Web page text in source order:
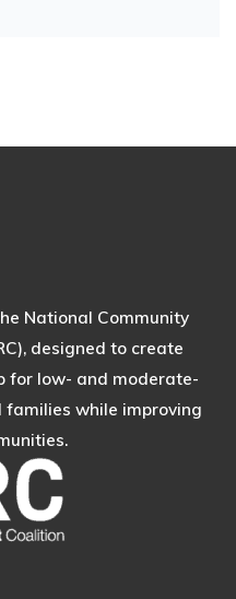
National Community
designed to create
for low- and moderate-
families while improving